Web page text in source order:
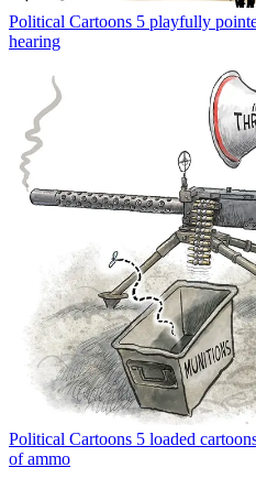
Political Cartoons 5 playfully
hearing
Political Cartoons 5 loaded
of ammo